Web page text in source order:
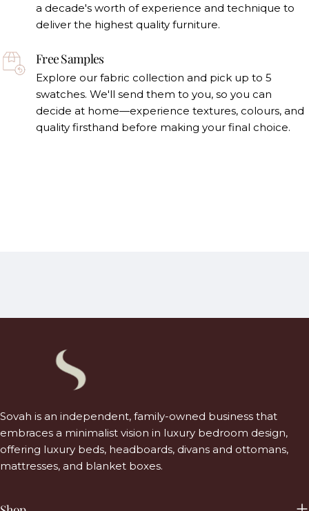
a decade's worth of experience and technique to
deliver the highest quality furniture.
Free Samples
Explore our fabric collection and pick up to 5
swatches. We'll send them to you, so you can
decide at home—experience textures, colours, and
quality firsthand before making your final choice.
Sovah is an independent, family-owned business that
embraces a minimalist vision in luxury bedroom design,
offering luxury beds, headboards, divans and ottomans,
mattresses, and blanket boxes.